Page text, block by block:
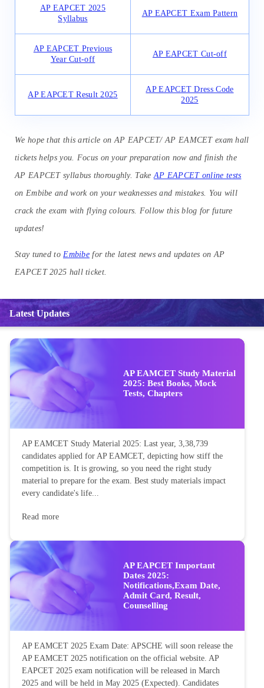
AP EAPCET 2025
Syllabus
AP EAPCET Exam Pattern
AP EAPCET Previous
Year Cut-off
AP EAPCET Cut-off
AP EAPCET Result 2025
AP EAPCET Dress Code
2025
We hope that this article on AP EAPCET/ AP EAMCET exam hall
tickets helps you. Focus on your preparation now and finish the
AP EAPCET syllabus thoroughly. Take AP EAPCET online tests
on Embibe and work on your weaknesses and mistakes. You will
crack the exam with flying colours. Follow this blog for future
updates!
Stay tuned to Embibe for the latest news and updates on AP
EAPCET 2025 hall ticket.
Latest Updates
AP EAMCET Study Material
2025: Best Books, Mock
Tests, Chapters
AP EAMCET Study Material 2025: Last year, 3,38,739
candidates applied for AP EAMCET, depicting how stiff the
competition is. It is growing, so you need the right study
material to prepare for the exam. Best study materials impact
every candidate's life...
Read more
AP EAPCET Important
Dates 2025:
Notifications,Exam Date,
Admit Card, Result,
Counselling
AP EAMCET 2025 Exam Date: APSCHE will soon release the
AP EAMCET 2025 notification on the official website. AP
EAPCET 2025 exam notification will be released in March
2025 and will be held in May 2025 (Expected). Candidates